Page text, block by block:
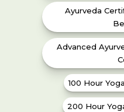
Ayurveda
Advanced
100 Hour
200 Hour